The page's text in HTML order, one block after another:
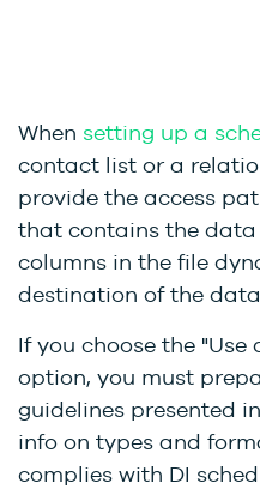
When setting up a
contact list or a
provide the access
that contains the data
columns in the file
destination of the
If you choose the
option, you must
guidelines presented
info on types and
complies with DI